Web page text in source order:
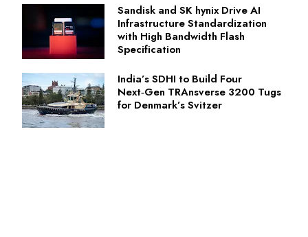
Sandisk and SK hynix Drive AI
Infrastructure Standardization
with High Bandwidth Flash
Specification
India’s SDHI to Build Four
Next‑Gen TRAnsverse 3200 Tugs
for Denmark’s Svitzer